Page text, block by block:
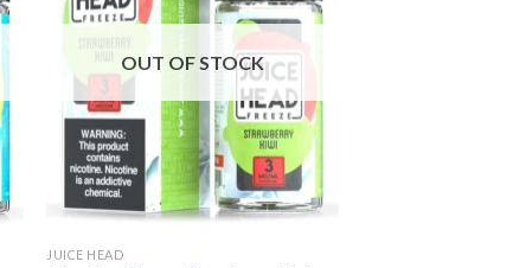
OUT OF STOCK
JUICE HEAD